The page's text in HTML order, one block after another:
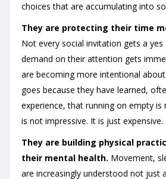
choices that are accumulating into
They are protecting their time
Not every social invitation gets a
demand on their attention gets
are becoming more intentional
goes because they have learned,
experience, that running on empty is
is not impressive. It is just expensive.
They are building physical
their mental health. Movement,
are increasingly understood not just